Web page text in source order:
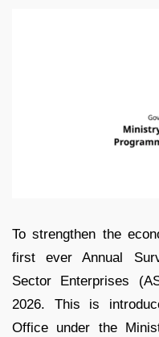
To strengthen the
first ever Annual
Sector Enterprises
2026. This is
Office under the